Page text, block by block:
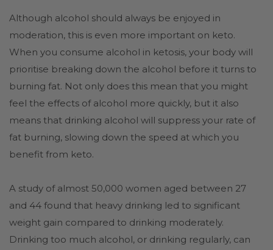
Although alcohol should always be enjoyed in
moderation, this is even more important on keto.
When you consume alcohol in ketosis, your body will
prioritise breaking down the alcohol before it turns to
burning fat. Not only does this mean that you might
feel the effects of alcohol more quickly, but it also
means that drinking alcohol will suppress your rate of
fat burning, slowing down the speed at which you
benefit from keto.
A study of almost 50,000 women aged between 27
and 44 found that heavy drinking led to significant
weight gain compared to drinking moderately.
Drinking too much alcohol, or drinking regularly, can